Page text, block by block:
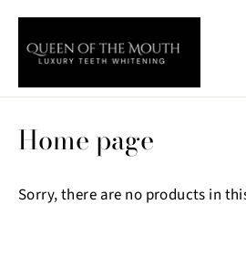
Skip
content
Home page
Sorry, there are no products in